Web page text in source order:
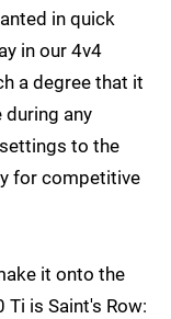
in quick
in our 4v4
a degree that it
any
to the
for competitive
it onto the
Ti is Saint's Row: